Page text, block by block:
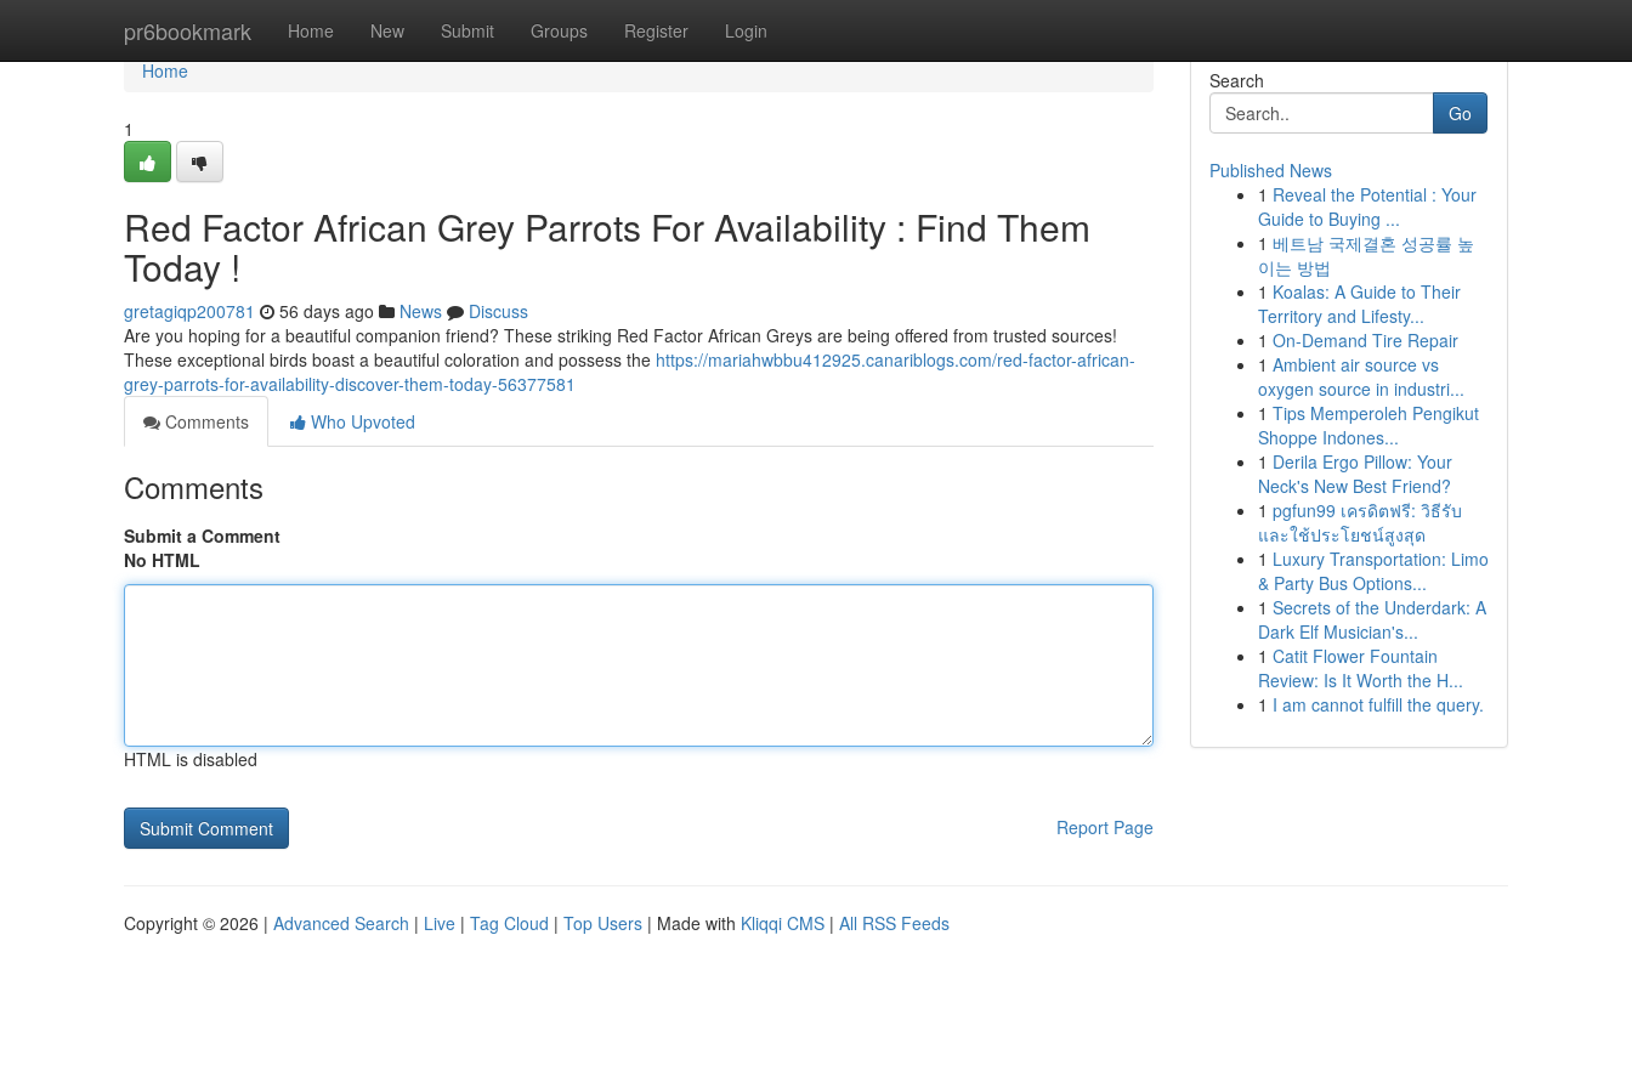
pr6bookmark Home New Submit Groups Register Login
Home
Home
1
Red Factor African Grey Parrots For Availability : Find Them
Today !
gretagiqp200781 56 days ago News
Discuss
Are you hoping for a beautiful companion friend? These striking Red Factor African Greys are being offered from trusted sources!
These exceptional birds boast a beautiful coloration and possess the https://mariahwbbu412925.canariblogs.com/red-factor-african-
grey-parrots-for-availability-discover-them-today-56377581
Comments
Who Upvoted
Comments
Submit a Comment
No HTML
HTML is disabled
Report Page
Search
Go
Published News
1 Reveal the Potential : Your
Guide to Buying ...
1 베트남 국제결혼 성공률 높
이는 방법
1 Koalas: A Guide to Their
Territory and Lifesty...
1 On-Demand Tire Repair
1 Ambient air source vs
oxygen source in industri...
1 Tips Memperoleh Pengikut
Shoppe Indones...
1 Derila Ergo Pillow: Your
Neck's New Best Friend?
1 pgfun99 เครดิตฟรี: วิธีรับ
และใช้ประโยชน์สูงสุด
1 Luxury Transportation: Limo
& Party Bus Options...
1 Secrets of the Underdark: A
Dark Elf Musician's...
1 Catit Flower Fountain
Review: Is It Worth the H...
1 I am cannot fulfill the query.
Copyright © 2026 | Advanced Search | Live | Tag Cloud | Top Users | Made with Kliqqi CMS | All RSS Feeds